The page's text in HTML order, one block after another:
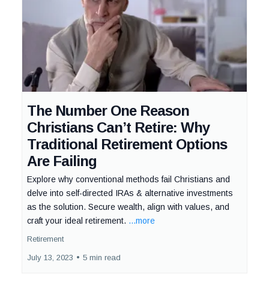
The Number One Reason
Christians Can’t Retire: Why
Traditional Retirement Options
Are Failing
Explore why conventional methods fail Christians and
delve into self-directed IRAs & alternative investments
as the solution. Secure wealth, align with values, and
craft your ideal retirement. ...more
Retirement
July 13, 2023 • 5 min read